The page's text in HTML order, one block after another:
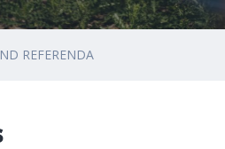
REFERENDA